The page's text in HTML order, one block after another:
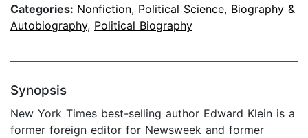
Categories: Nonfiction, Political Science, Biography &
Autobiography, Political Biography
Synopsis
New York Times best-selling author Edward Klein is a
former foreign editor for Newsweek and former